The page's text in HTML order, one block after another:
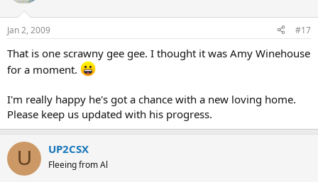
Jan 2, 2009 #17
That is one scrawny gee gee. I thought it was Amy Winehouse
for a moment.
I'm really happy he's got a chance with a new loving home.
Please keep us updated with his progress.
U UP2CSX
Fleeing from Al